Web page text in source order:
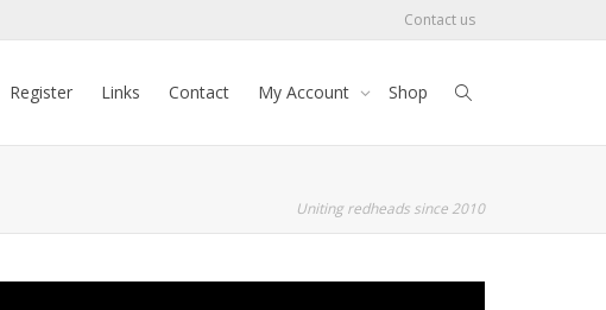
Contact us
Register Links Contact My Account Shop
Uniting redheads since 2010